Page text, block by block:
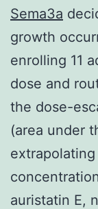
Sema3a
growth
enrolling 11
dose and
the dose-
(area under
auristatin E,